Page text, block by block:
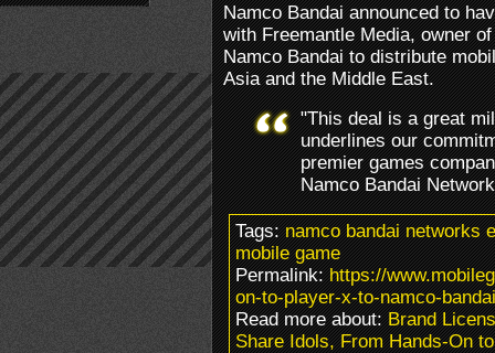
Namco Bandai announced to
with Freemantle Media, owner
Namco Bandai to distribute
Asia and the Middle East.
"This deal is a great
underlines our
premier games
Namco Bandai
Tags:namco bandai networks
mobile game
Permalink:https://
on-to-player-x-to-namco-
Read more about:Brand
Share Idols, From Hands-On